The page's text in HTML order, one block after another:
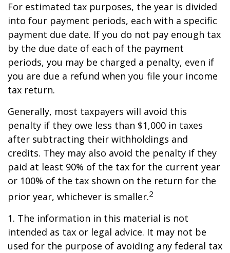
For estimated tax purposes, the year is divided
into four payment periods, each with a specific
payment due date. If you do not pay enough tax
by the due date of each of the payment
periods, you may be charged a penalty, even if
you are due a refund when you file your income
tax return.
Generally, most taxpayers will avoid this
penalty if they owe less than $1,000 in taxes
after subtracting their withholdings and
credits. They may also avoid the penalty if they
paid at least 90% of the tax for the current year
or 100% of the tax shown on the return for the
prior year, whichever is smaller.2
1. The information in this material is not
intended as tax or legal advice. It may not be
used for the purpose of avoiding any federal tax